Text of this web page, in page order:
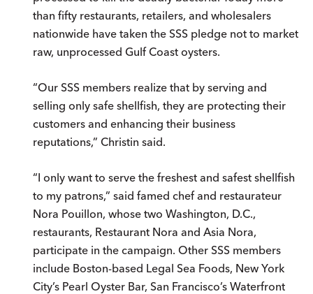
than fifty restaurants, retailers, and wholesalers
nationwide have taken the SSS pledge not to market
raw, unprocessed Gulf Coast oysters.
“Our SSS members realize that by serving and
selling only safe shellfish, they are protecting their
customers and enhancing their business
reputations,” Christin said.
“I only want to serve the freshest and safest shellfish
to my patrons,” said famed chef and restaurateur
Nora Pouillon, whose two Washington, D.C.,
restaurants, Restaurant Nora and Asia Nora,
participate in the campaign. Other SSS members
include Boston-based Legal Sea Foods, New York
City’s Pearl Oyster Bar, San Francisco’s Waterfront